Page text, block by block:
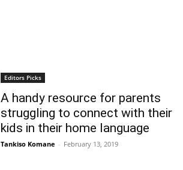
Editors Picks
A handy resource for parents
struggling to connect with their
kids in their home language
Tankiso Komane - February 13, 2019